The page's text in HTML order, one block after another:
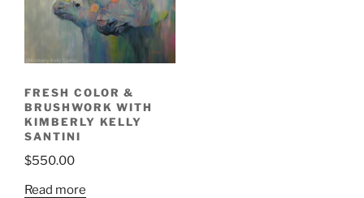
FRESH COLOR &
BRUSHWORK WITH
KIMBERLY KELLY
SANTINI
$550.00
Read more